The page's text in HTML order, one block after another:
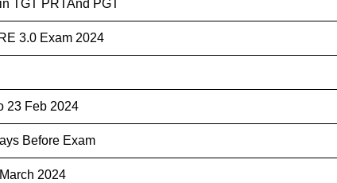
TGT PRTAnd PGT
3.0 Exam 2024
23 Feb 2024
Before Exam
2024